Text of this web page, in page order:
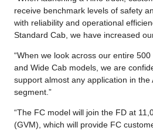
receive benchmark levels of safety
with reliability and operational
Standard Cab, we have increased
“When we look across our entire
and Wide Cab models, we are
support almost any application in
segment.”
“The FC model will join the FD at
(GVM), which will provide FC